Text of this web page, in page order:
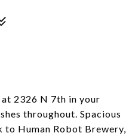
2326 N 7th in your
throughout. Spacious
to Human Robot Brewery,